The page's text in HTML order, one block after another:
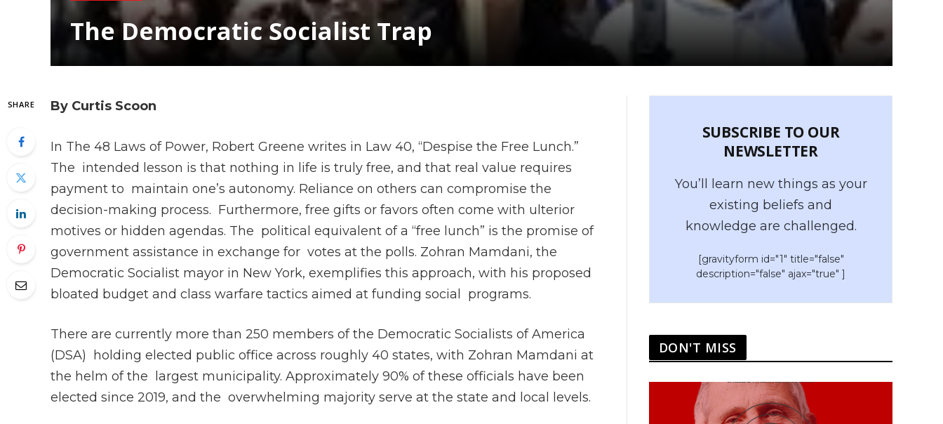
The Democratic Socialist Trap
SHARE By Curtis Scoon
In The 48 Laws of Power, Robert Greene writes in Law 40, “Despise the Free Lunch.”
The intended lesson is that nothing in life is truly free, and that real value requires
payment to maintain one’s autonomy. Reliance on others can compromise the
decision-making process. Furthermore, free gifts or favors often come with ulterior
motives or hidden agendas. The political equivalent of a “free lunch” is the promise of
government assistance in exchange for votes at the polls. Zohran Mamdani, the
Democratic Socialist mayor in New York, exemplifies this approach, with his proposed
bloated budget and class warfare tactics aimed at funding social programs.
There are currently more than 250 members of the Democratic Socialists of America
(DSA) holding elected public office across roughly 40 states, with Zohran Mamdani at
the helm of the largest municipality. Approximately 90% of these officials have been
elected since 2019, and the overwhelming majority serve at the state and local levels.
SUBSCRIBE TO OUR
NEWSLETTER
You’ll learn new things as your
existing beliefs and
knowledge are challenged.
[gravityform id="1" title="false"
description="false" ajax="true" ]
DON'T MISS